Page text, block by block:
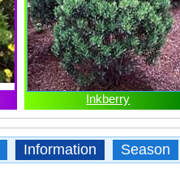
Inkberry
Information Season